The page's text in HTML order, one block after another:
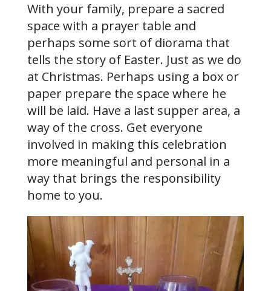
With your family, prepare a sacred
space with a prayer table and
perhaps some sort of diorama that
tells the story of Easter. Just as we do
at Christmas. Perhaps using a box or
paper prepare the space where he
will be laid. Have a last supper area, a
way of the cross. Get everyone
involved in making this celebration
more meaningful and personal in a
way that brings the responsibility
home to you.